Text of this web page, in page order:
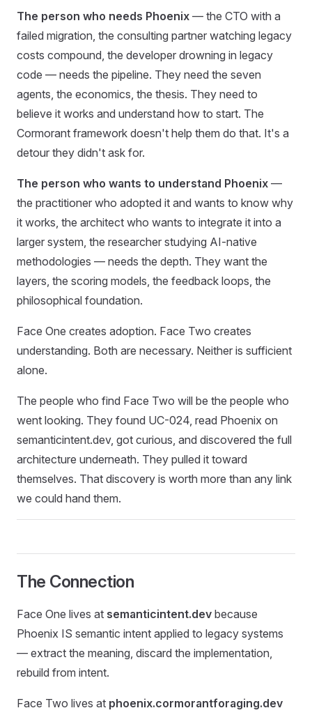
The person who needs Phoenix — the CTO with a
failed migration, the consulting partner watching legacy
costs compound, the developer drowning in legacy
code — needs the pipeline. They need the seven
agents, the economics, the thesis. They need to
believe it works and understand how to start. The
Cormorant framework doesn't help them do that. It's a
detour they didn't ask for.
The person who wants to understand Phoenix —
the practitioner who adopted it and wants to know why
it works, the architect who wants to integrate it into a
larger system, the researcher studying AI-native
methodologies — needs the depth. They want the
layers, the scoring models, the feedback loops, the
philosophical foundation.
Face One creates adoption. Face Two creates
understanding. Both are necessary. Neither is sufficient
alone.
The people who find Face Two will be the people who
went looking. They found UC-024, read Phoenix on
semanticintent.dev, got curious, and discovered the full
architecture underneath. They pulled it toward
themselves. That discovery is worth more than any link
we could hand them.
The Connection
Face One lives at semanticintent.dev because
Phoenix IS semantic intent applied to legacy systems
— extract the meaning, discard the implementation,
rebuild from intent.
Face Two lives at phoenix.cormorantforaging.dev